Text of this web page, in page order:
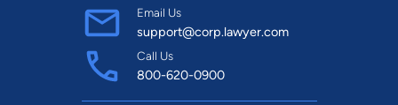
Email Us
support@corp.lawyer.com
Call Us
800-620-0900